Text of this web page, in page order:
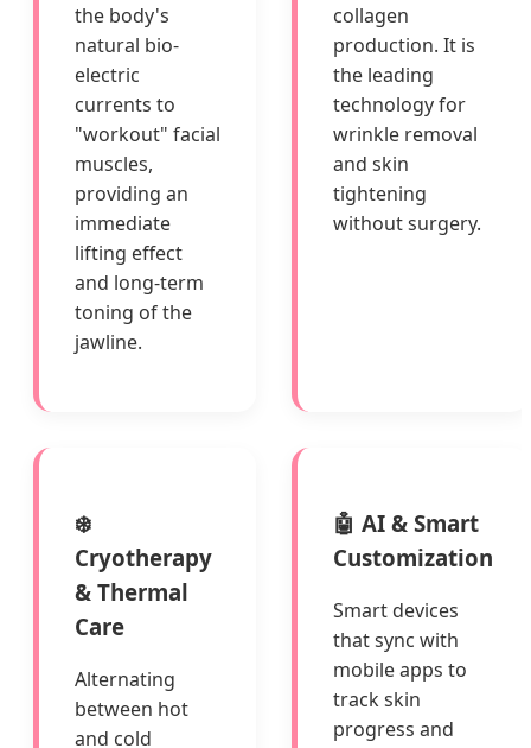
the body's
natural bio-
electric
currents to
"workout" facial
muscles,
providing an
immediate
lifting effect
and long-term
toning of the
jawline.
collagen
production. It is
the leading
technology for
wrinkle removal
and skin
tightening
without surgery.
❄️
Cryotherapy
& Thermal
Care
Alternating
between hot
and cold
🤖 AI & Smart
Customization
Smart devices
that sync with
mobile apps to
track skin
progress and